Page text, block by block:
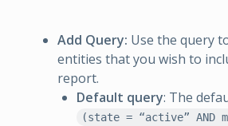
Add Query: Use the query
entities that you wish to
report.
Default query: The
(state = “active” AND